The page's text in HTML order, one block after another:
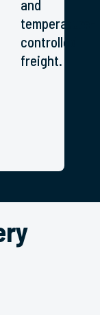
and
temperature-
controlled
freight.